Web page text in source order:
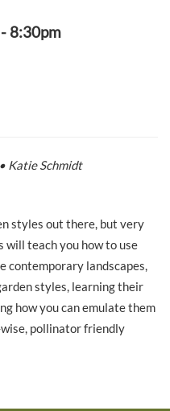
8:30pm
Katie Schmidt
styles out there, but very
will teach you how to use
contemporary landscapes,
styles, learning their
how you can emulate them
pollinator friendly